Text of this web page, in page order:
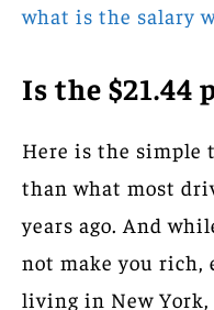
what is the salary
Is the $21.44
Here is the
than what most
years ago. And
not make you rich,
living in New